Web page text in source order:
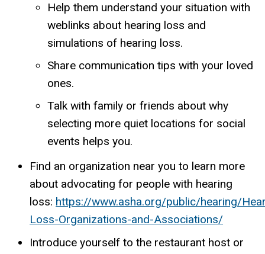
Help them understand your situation with
weblinks about hearing loss and
simulations of hearing loss.
Share communication tips with your loved
ones.
Talk with family or friends about why
selecting more quiet locations for social
events helps you.
Find an organization near you to learn more
about advocating for people with hearing
loss: https://www.asha.org/public/hearing/
Loss-Organizations-and-Associations/
Introduce yourself to the restaurant host or